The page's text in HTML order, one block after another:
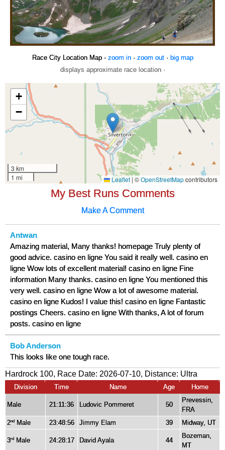
Race City Location Map - zoom in· zoom out· big map
displays approximate race location ·
My Best Runs Comments
Make A Comment
Antwan
Amazing material, Many thanks! homepage Truly plenty of
good advice. casino en ligne You said it really well. casino en
ligne Wow lots of excellent material! casino en ligne Fine
information Many thanks. casino en ligne You mentioned this
very well. casino en ligne Wow a lot of awesome material.
casino en ligne Kudos! I value this! casino en ligne Fantastic
postings Cheers. casino en ligne With thanks, A lot of forum
posts. casino en ligne
Bob Anderson
This looks like one tough race.
Hardrock 100, Race Date: 2026-07-10, Distance: Ultra
Division Time Name Age Home
Male 21:11:36 Ludovic Pommeret 50
Prevessin,
FRA
2nd Male 23:48:56 Jimmy Elam 39 Midway, UT
3rd Male 24:28:17 David Ayala 44
Bozeman,
MT